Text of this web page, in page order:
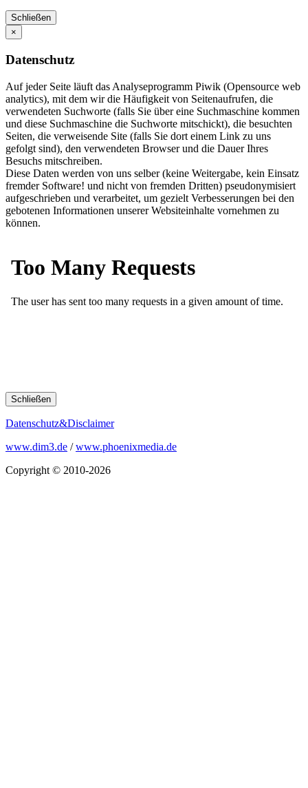
Schließen
×
Datenschutz
Auf jeder Seite läuft das Analyseprogramm Piwik (Opensource web
analytics), mit dem wir die Häufigkeit von Seitenaufrufen, die
verwendeten Suchworte (falls Sie über eine Suchmaschine kommen
und diese Suchmaschine die Suchworte mitschickt), die besuchten
Seiten, die verweisende Site (falls Sie dort einem Link zu uns
gefolgt sind), den verwendeten Browser und die Dauer Ihres
Besuchs mitschreiben.
Diese Daten werden von uns selber (keine Weitergabe, kein Einsatz
fremder Software! und nicht von fremden Dritten) pseudonymisiert
aufgeschrieben und verarbeitet, um gezielt Verbesserungen bei den
gebotenen Informationen unserer Websiteinhalte vornehmen zu
können.
Schließen
Datenschutz&Disclaimer
www.dim3.de /www.phoenixmedia.de
Copyright © 2010-2026